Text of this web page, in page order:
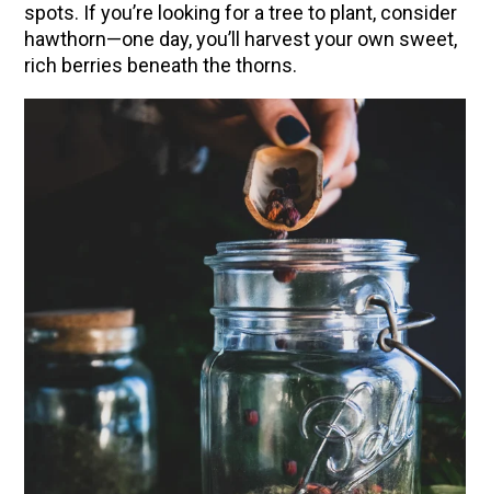
spots. If you’re looking for a tree to plant, consider
hawthorn—one day, you’ll harvest your own sweet,
rich berries beneath the thorns.